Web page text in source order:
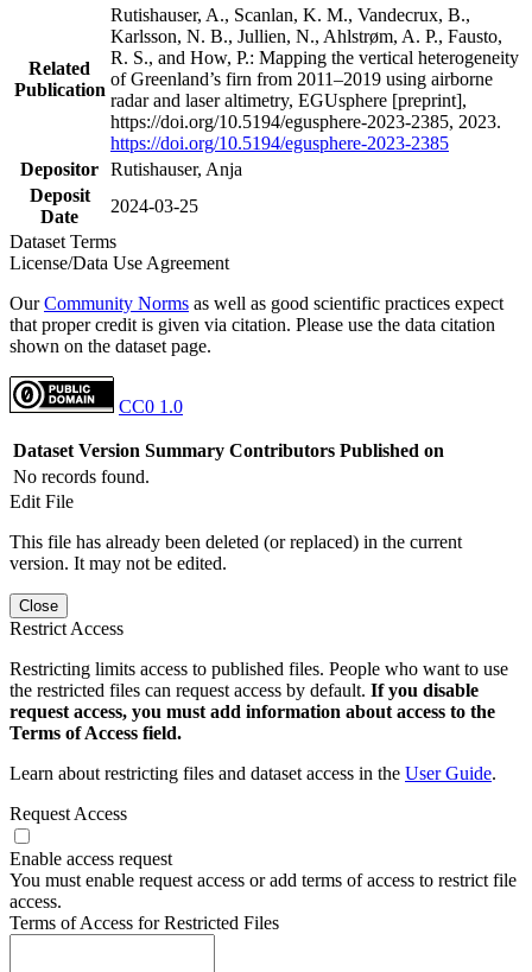
Related
Publication
Rutishauser, A., Scanlan, K. M., Vandecrux, B.,
Karlsson, N. B., Jullien, N., Ahlstrøm, A. P., Fausto,
R. S., and How, P.: Mapping the vertical heterogeneity
of Greenland’s firn from 2011–2019 using airborne
radar and laser altimetry, EGUsphere [preprint],
https://doi.org/10.5194/egusphere-2023-2385, 2023.
https://doi.org/10.5194/egusphere-2023-2385
Depositor Rutishauser, Anja
Deposit
Date
2024-03-25
Dataset Terms
License/Data Use Agreement
OurCommunity Norms as well as good scientific practices expect
that proper credit is given via citation. Please use the data citation
shown on the dataset page.
CC0 1.0
Dataset Version Summary Contributors Published on
No records found.
Edit File
This file has already been deleted (or replaced) in the current
version. It may not be edited.
Close
Restrict Access
Restricting limits access to published files. People who want to use
the restricted files can request access by default. If you disable
request access, you must add information about access to the
Terms of Access field.
Learn about restricting files and dataset access in the User Guide.
Request Access
Enable access request
You must enable request access or add terms of access to restrict file
access.
Terms of Access for Restricted Files